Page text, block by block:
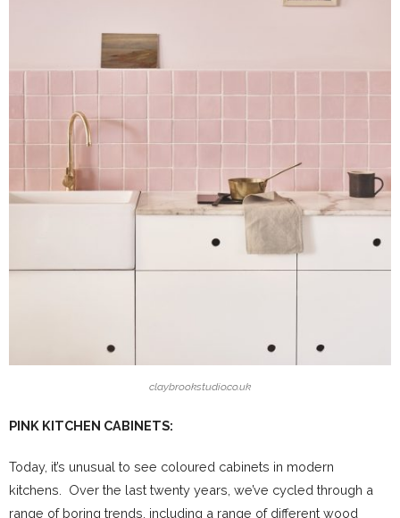
claybrookstudio.co.uk
PINK KITCHEN CABINETS:
Today, it’s unusual to see coloured cabinets in modern
kitchens. Over the last twenty years, we’ve cycled through a
range of boring trends, including a range of different wood